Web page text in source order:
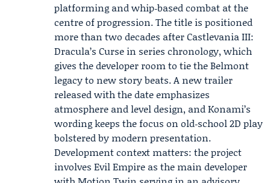
platforming and whip‑based combat at the
centre of progression. The title is positioned
more than two decades after Castlevania III:
Dracula’s Curse in series chronology, which
gives the developer room to tie the Belmont
legacy to new story beats. A new trailer
released with the date emphasizes
atmosphere and level design, and Konami’s
wording keeps the focus on old‑school 2D play
bolstered by modern presentation.
Development context matters: the project
involves Evil Empire as the main developer